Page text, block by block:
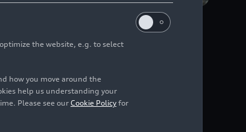
world
the website, e.g. to select
how you move around the
help us understanding your
Please see our Cookie Policy for